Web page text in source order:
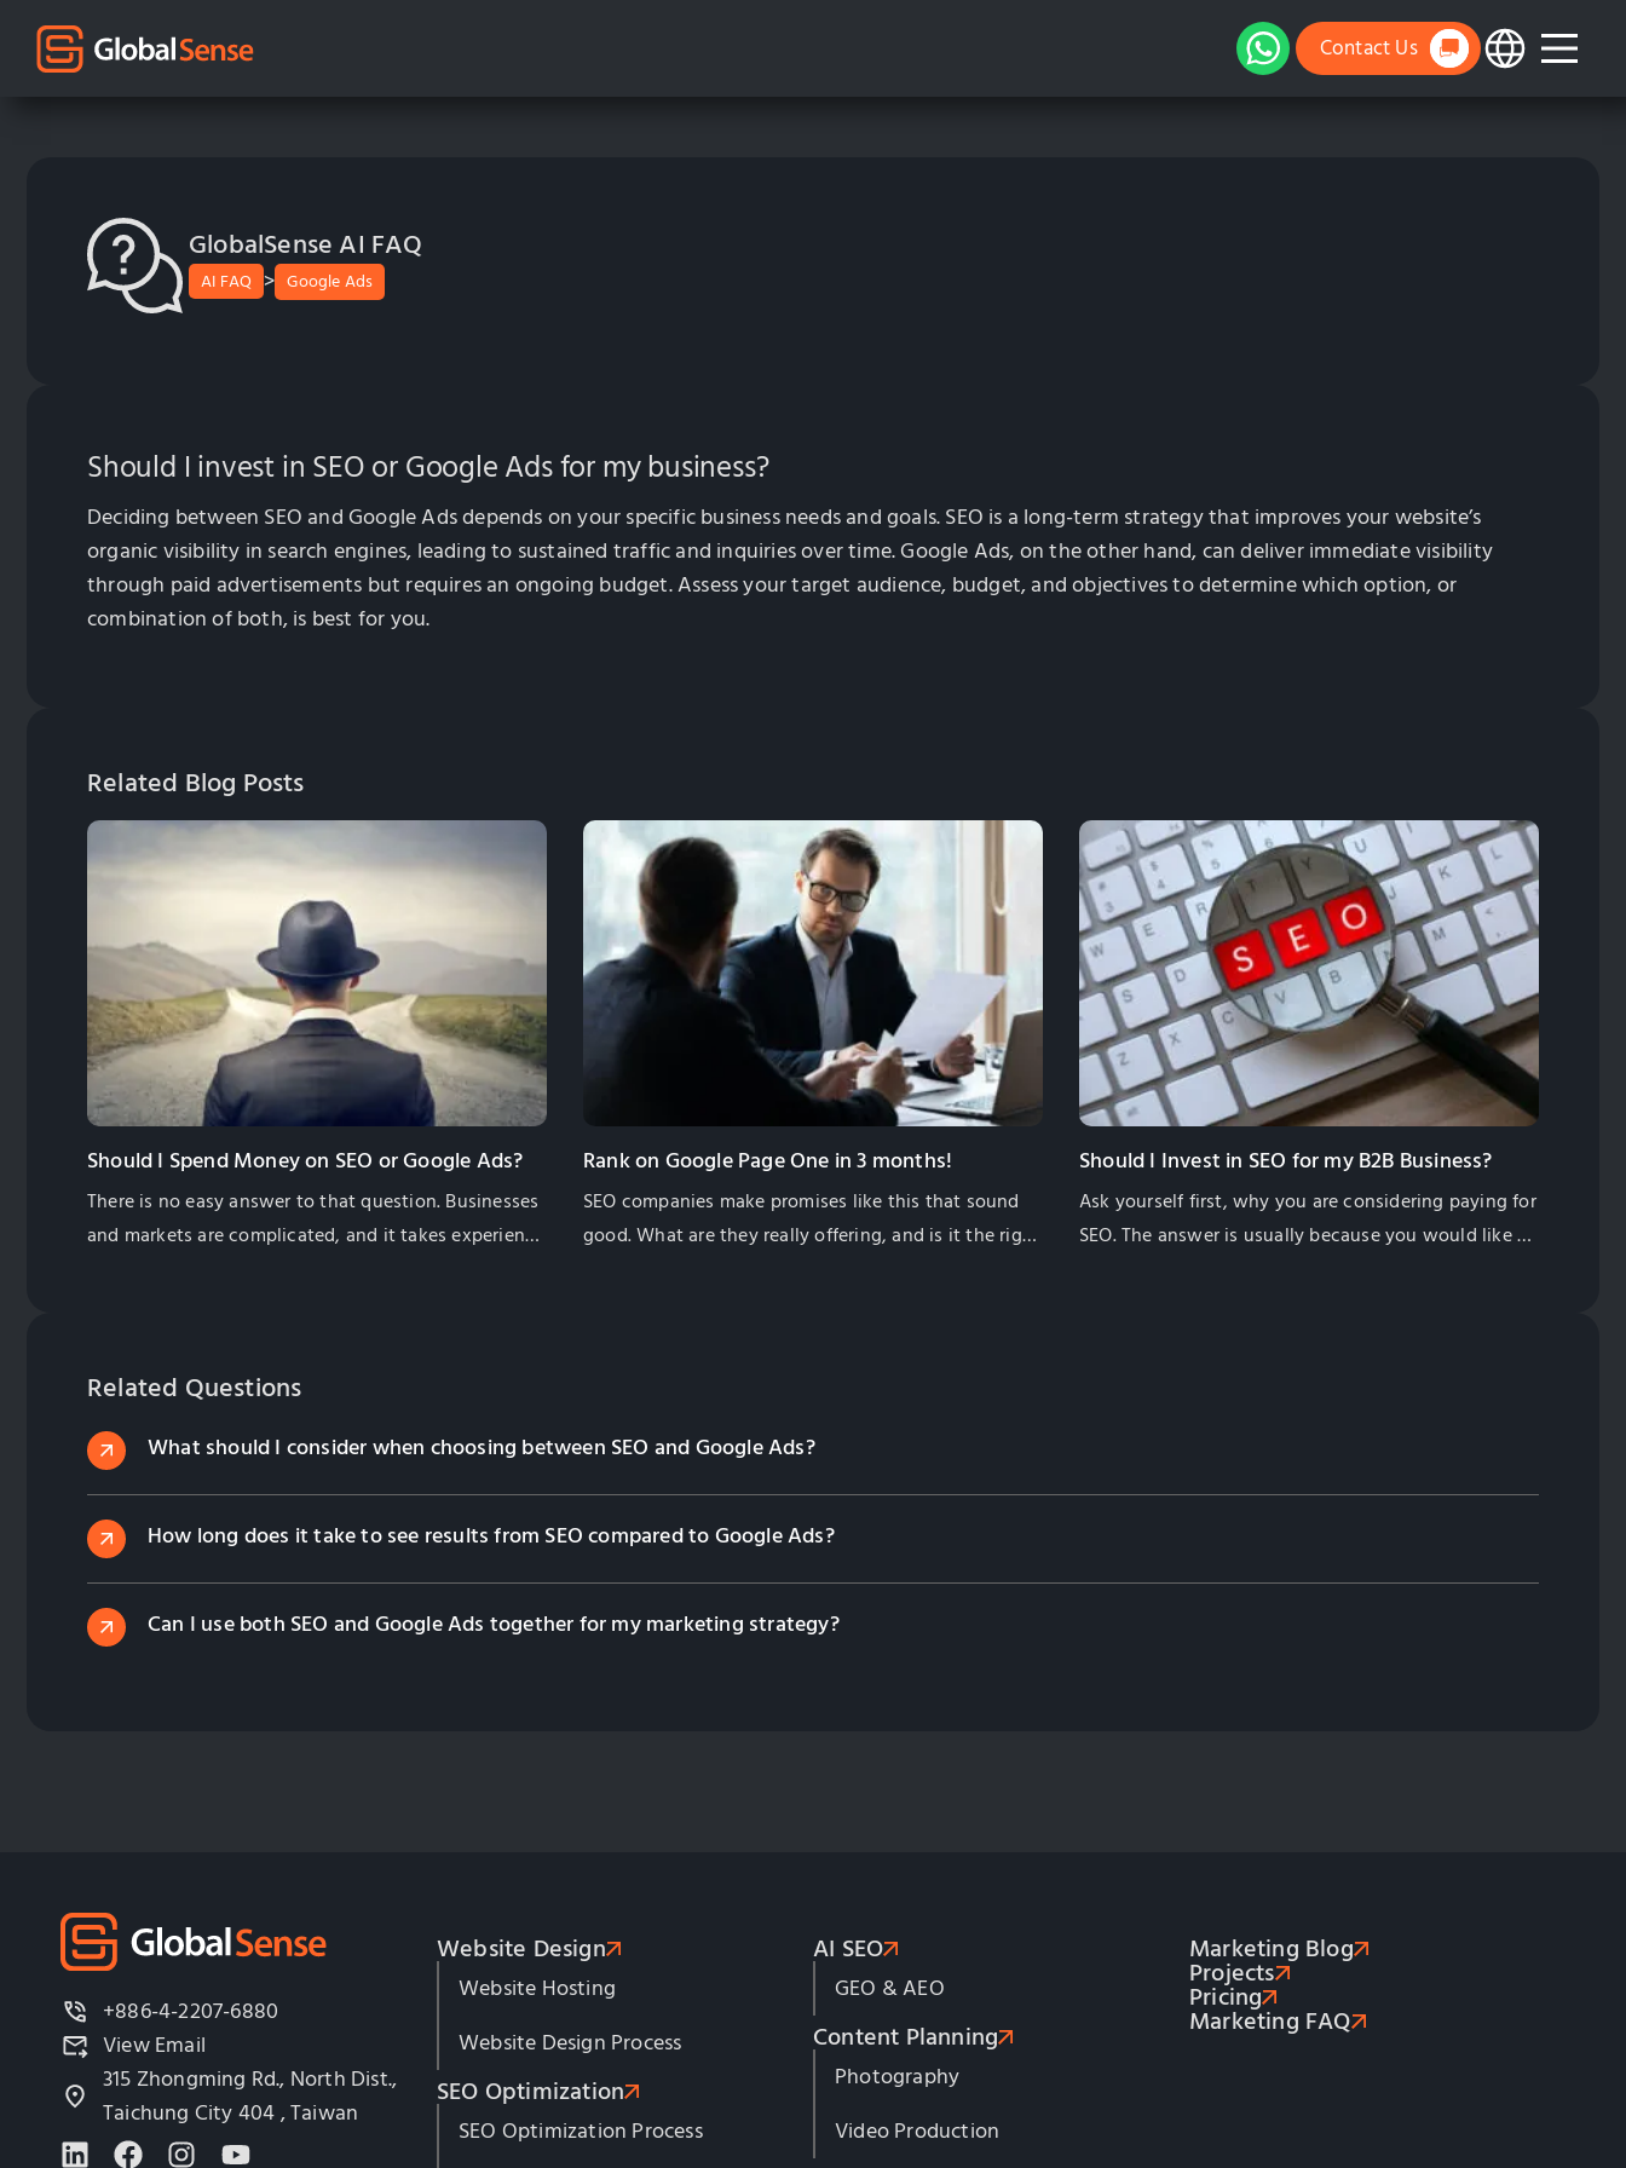
Contact Us
GlobalSense AI FAQ
AI FAQ > Google Ads
Should I invest in SEO or Google Ads for my business?
Deciding between SEO and Google Ads depends on your specific business needs and goals. SEO is a long-term strategy that improves your website’s
organic visibility in search engines, leading to sustained traffic and inquiries over time. Google Ads, on the other hand, can deliver immediate visibility
through paid advertisements but requires an ongoing budget. Assess your target audience, budget, and objectives to determine which option, or
combination of both, is best for you.
Related Blog Posts
Should I Spend Money on SEO or Google Ads?
There is no easy answer to that question. Businesses
and markets are complicated, and it takes experience
Rank on Google Page One in 3 months!
SEO companies make promises like this that sound
good. What are they really offering, and is it the right
Should I Invest in SEO for my B2B Business?
Ask yourself first, why you are considering paying for
SEO. The answer is usually because you would like to
Related Questions
What should I consider when choosing between SEO and Google Ads?
How long does it take to see results from SEO compared to Google Ads?
Can I use both SEO and Google Ads together for my marketing strategy?
+886-4-2207-6880
View Email
315 Zhongming Rd., North Dist.,
Taichung City 404 , Taiwan
Website Design
Website Hosting
Website Design Process
SEO Optimization
SEO Optimization Process
AI SEO
GEO & AEO
Content Planning
Photography
Video Production
Marketing Blog
Projects
Pricing
Marketing FAQ